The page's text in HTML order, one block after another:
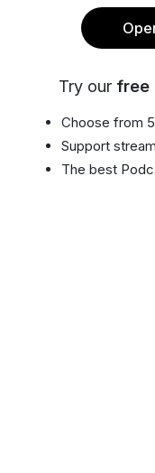
Try our free
Choose from
Support
The best